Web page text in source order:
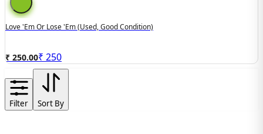
Love 'Em Or Lose 'Em (used, Good Condition)
₹ 250.00₹ 250
Filter Sort By